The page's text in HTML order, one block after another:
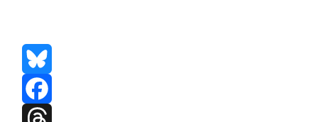
Bluesky
Facebook